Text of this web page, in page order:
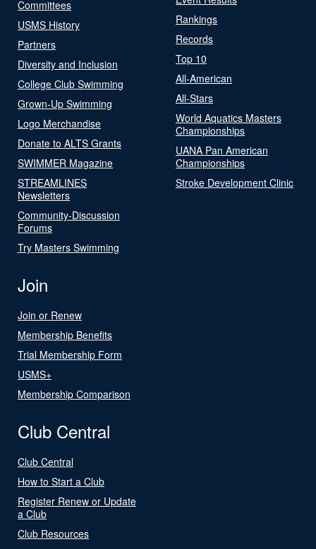
Committees
USMS History
Partners
Diversity and Inclusion
College Club Swimming
Grown-Up Swimming
Logo Merchandise
Donate to ALTS Grants
SWIMMER Magazine
STREAMLINES
Newsletters
Community-Discussion
Forums
Try Masters Swimming
Rankings
Records
Top 10
All-American
All-Stars
World Aquatics Masters
Championships
UANA Pan American
Championships
Stroke Development Clinic
Join
Join or Renew
Membership Benefits
Trial Membership Form
USMS+
Membership Comparison
Club Central
Club Central
How to Start a Club
Register Renew or Update
a Club
Club Resources